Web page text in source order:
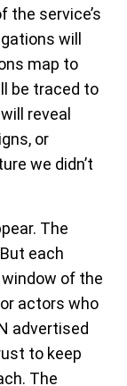
the service’s
will
map to
be traced to
reveal
or
we didn’t
The
each
of the
actors who
advertised
to keep
The